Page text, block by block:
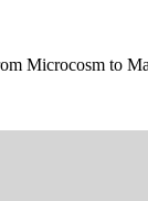
Microcosm to